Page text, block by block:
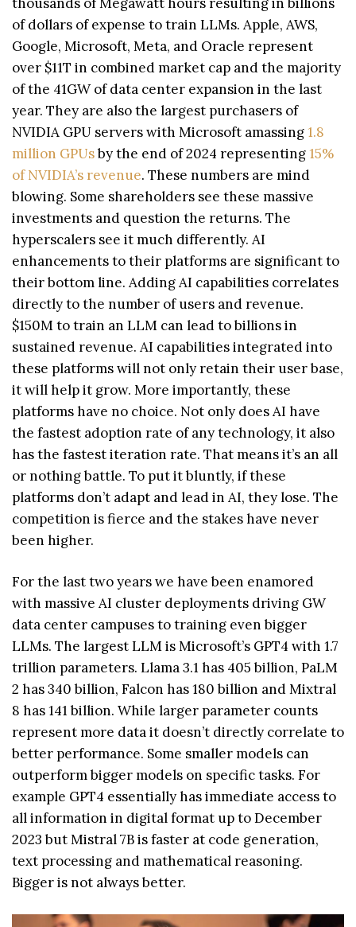
of dollars of expense to train LLMs. Apple, AWS,
Google, Microsoft, Meta, and Oracle represent
over $11T in combined market cap and the majority
of the 41GW of data center expansion in the last
year. They are also the largest purchasers of
NVIDIA GPU servers with Microsoft amassing1.8
million GPUsby the end of 2024 representing15%
of NVIDIA’s revenue. These numbers are mind
blowing. Some shareholders see these massive
investments and question the returns. The
hyperscalers see it much differently. AI
enhancements to their platforms are significant to
their bottom line. Adding AI capabilities correlates
directly to the number of users and revenue.
$150M to train an LLM can lead to billions in
sustained revenue. AI capabilities integrated into
these platforms will not only retain their user base,
it will help it grow. More importantly, these
platforms have no choice. Not only does AI have
the fastest adoption rate of any technology, it also
has the fastest iteration rate. That means it’s an all
or nothing battle. To put it bluntly, if these
platforms don’t adapt and lead in AI, they lose. The
competition is fierce and the stakes have never
been higher.
For the last two years we have been enamored
with massive AI cluster deployments driving GW
data center campuses to training even bigger
LLMs. The largest LLM is Microsoft’s GPT4 with 1.7
trillion parameters. Llama 3.1 has 405 billion, PaLM
2 has 340 billion, Falcon has 180 billion and Mixtral
8 has 141 billion. While larger parameter counts
represent more data it doesn’t directly correlate to
better performance. Some smaller models can
outperform bigger models on specific tasks. For
example GPT4 essentially has immediate access to
all information in digital format up to December
2023 but Mistral 7B is faster at code generation,
text processing and mathematical reasoning.
Bigger is not always better.